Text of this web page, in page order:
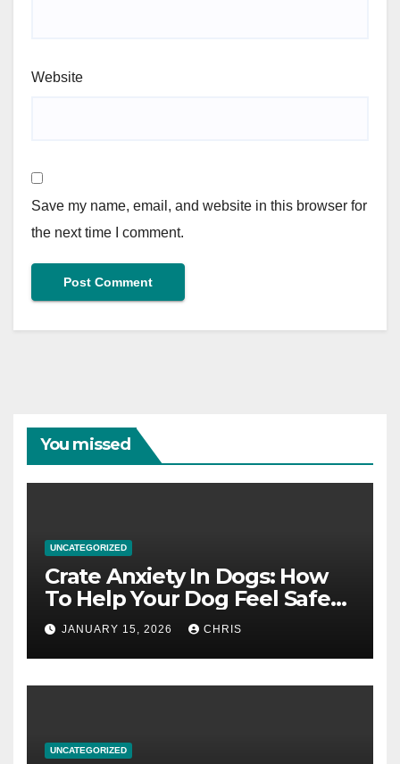
Website
Save my name, email, and website in this browser for
the next time I comment.
You missed
UNCATEGORIZED
Crate Anxiety In Dogs: How
To Help Your Dog Feel Safe
And Calm In The Crate
JANUARY 15, 2026 CHRIS
UNCATEGORIZED